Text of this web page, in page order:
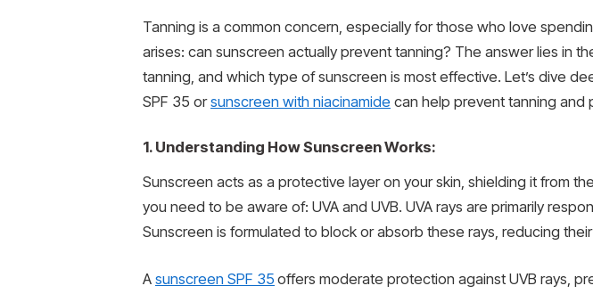
Tanning is a common concern, especially for those who love
arises: can sunscreen actually prevent tanning? The answer lies in
tanning, and which type of sunscreen is most effective. Let’s dive
SPF 35 orsunscreen with niacinamide can help prevent tanning and
1. Understanding How Sunscreen Works:
Sunscreen acts as a protective layer on your skin, shielding it from
you need to be aware of: UVA and UVB. UVA rays are primarily
Sunscreen is formulated to block or absorb these rays, reducing
A sunscreen SPF 35 offers moderate protection against UVB rays,